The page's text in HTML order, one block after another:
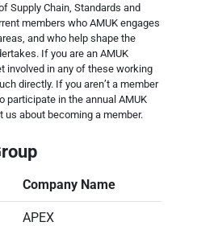
Supply Chain, Standards and
members who AMUK engages
and who help shape the
If you are an AMUK
involved in any of these working
directly. If you aren’t a member
participate in the annual AMUK
us about becoming a member.
Company Name
APEX